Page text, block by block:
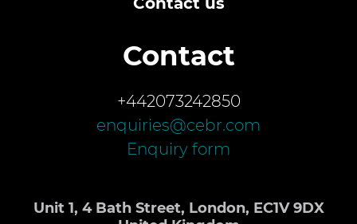
Contact
+442073242850
enquiries@cebr.com
Enquiry form
Unit 1, 4 Bath Street, London, EC1V 9DX